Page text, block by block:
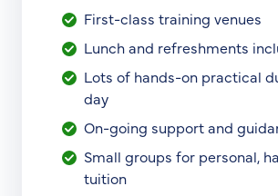
First-class training venues
Lunch and refreshments
Lots of hands-on practical
day
On-going support and
Small groups for personal,
tuition